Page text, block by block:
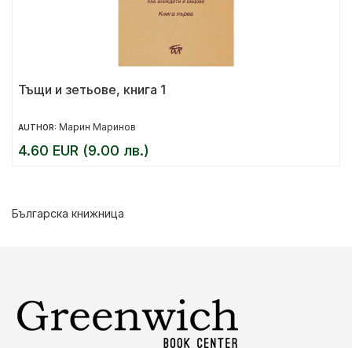
Тъщи и зетьове, книга 1
AUTHOR: Марин Маринов
4.60 EUR (9.00 лв.)
Българска книжница